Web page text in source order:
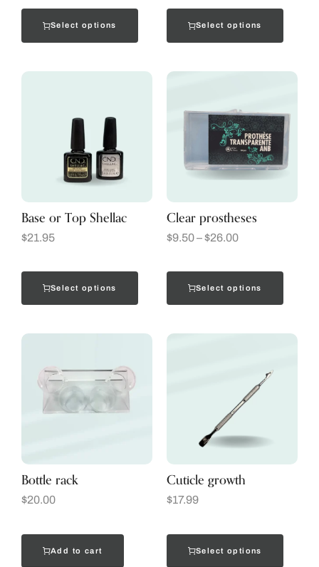
Select options Select options
Base or Top Shellac
$21.95
Select options
Clear prostheses
$9.50–$26.00
Select options
Bottle rack
$20.00
Add to cart
Cuticle growth
$17.99
Select options